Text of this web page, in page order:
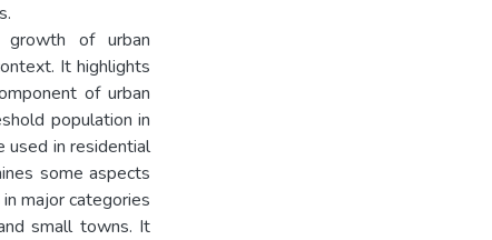
of urban
It highlights
of urban
population in
used in residential
some aspects
major categories
small towns. It